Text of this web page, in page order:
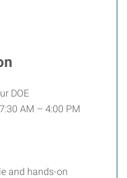
DOE
AM – 4:00 PM
and hands-on